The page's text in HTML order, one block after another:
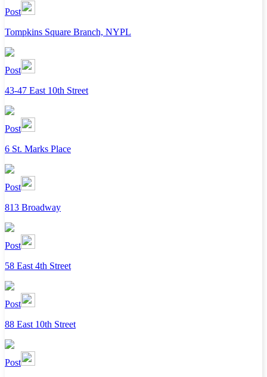
Post
Tompkins Square Branch, NYPL
Post
43-47 East 10th Street
Post
6 St. Marks Place
Post
813 Broadway
Post
58 East 4th Street
Post
88 East 10th Street
Post